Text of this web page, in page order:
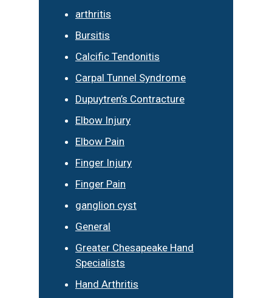
arthritis
Bursitis
Calcific Tendonitis
Carpal Tunnel Syndrome
Dupuytren’s Contracture
Elbow Injury
Elbow Pain
Finger Injury
Finger Pain
ganglion cyst
General
Greater Chesapeake Hand
Specialists
Hand Arthritis